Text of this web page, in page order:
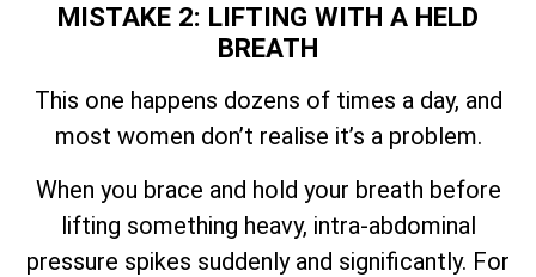
MISTAKE 2: LIFTING WITH A HELD
BREATH
This one happens dozens of times a day, and
most women don’t realise it’s a problem.
When you brace and hold your breath before
lifting something heavy, intra-abdominal
pressure spikes suddenly and significantly. For